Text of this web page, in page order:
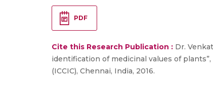
PDF
Cite this Research Publication : Dr.
identification of medicinal values of
(ICCIC), Chennai, India, 2016.